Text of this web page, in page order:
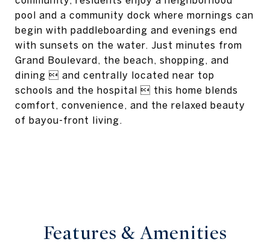
pool and a community dock where mornings can
begin with paddleboarding and evenings end
with sunsets on the water. Just minutes from
Grand Boulevard, the beach, shopping, and
dining  and centrally located near top
schools and the hospital  this home blends
comfort, convenience, and the relaxed beauty
of bayou-front living.
Features & Amenities